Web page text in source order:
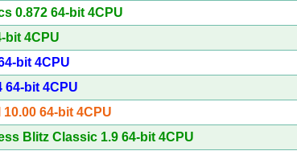
0.872 64-bit 4CPU
bit 4CPU
bit 4CPU
64-bit 4CPU
10.00 64-bit 4CPU
Blitz Classic 1.9 64-bit 4CPU